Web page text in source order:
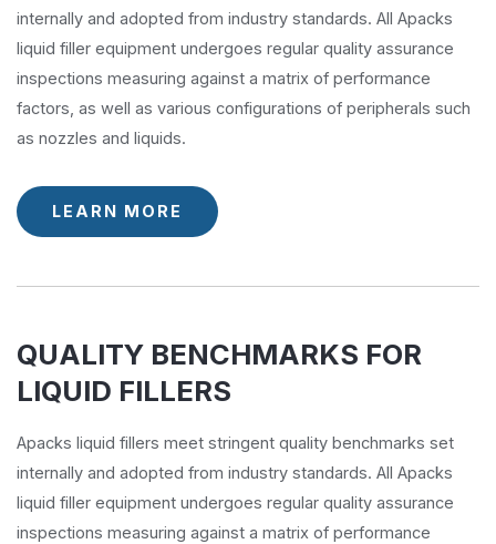
internally and adopted from industry standards. All Apacks
liquid filler equipment undergoes regular quality assurance
inspections measuring against a matrix of performance
factors, as well as various configurations of peripherals such
as nozzles and liquids.
LEARN MORE
QUALITY BENCHMARKS FOR
LIQUID FILLERS
Apacks liquid fillers meet stringent quality benchmarks set
internally and adopted from industry standards. All Apacks
liquid filler equipment undergoes regular quality assurance
inspections measuring against a matrix of performance